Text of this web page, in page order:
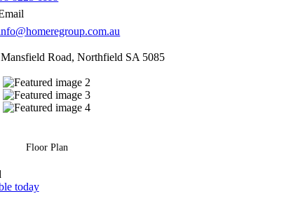
Road, Northfield SA 5085
Floor Plan
today